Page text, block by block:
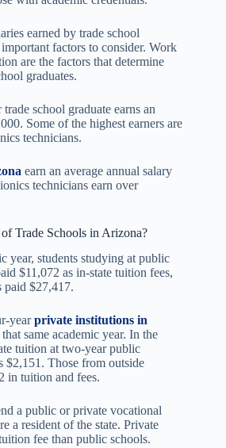
earned by trade school
factors to consider. Work
are the factors that determine
graduates.
school graduate earns an
Some of the highest earners are
technicians.
earn an average annual salary
technicians earn over
Trade Schools in Arizona?
year, students studying at public
$11,072 as in-state tuition fees,
paid $27,417.
yearprivate institutions in
same academic year. In the
tuition at two-year public
$2,151. Those from outside
in tuition and fees.
a public or private vocational
a resident of the state. Private
fee than public schools.